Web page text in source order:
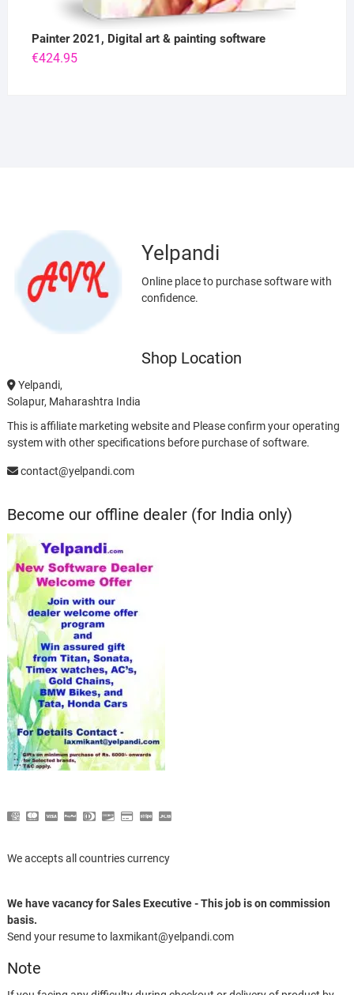
Painter 2021, Digital art & painting software
€424.95
Yelpandi
Online place to purchase software with
confidence.
Shop Location
Yelpandi,
Solapur, Maharashtra India
This is affiliate marketing website and Please confirm your operating
system with other specifications before purchase of software.
contact@yelpandi.com
Become our offline dealer (for India only)
We accepts all countries currency
We have vacancy for Sales Executive - This job is on commission
basis.
Send your resume to laxmikant@yelpandi.com
Note